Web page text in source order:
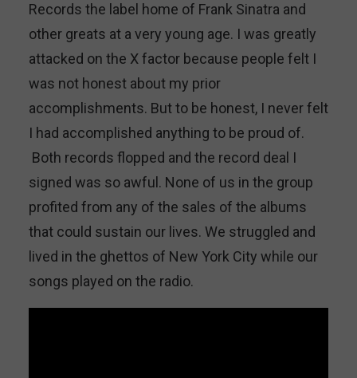
Records the label home of Frank Sinatra and
other greats at a very young age. I was greatly
attacked on the X factor because people felt I
was not honest about my prior
accomplishments. But to be honest, I never felt
I had accomplished anything to be proud of.
Both records flopped and the record deal I
signed was so awful. None of us in the group
profited from any of the sales of the albums
that could sustain our lives. We struggled and
lived in the ghettos of New York City while our
songs played on the radio.